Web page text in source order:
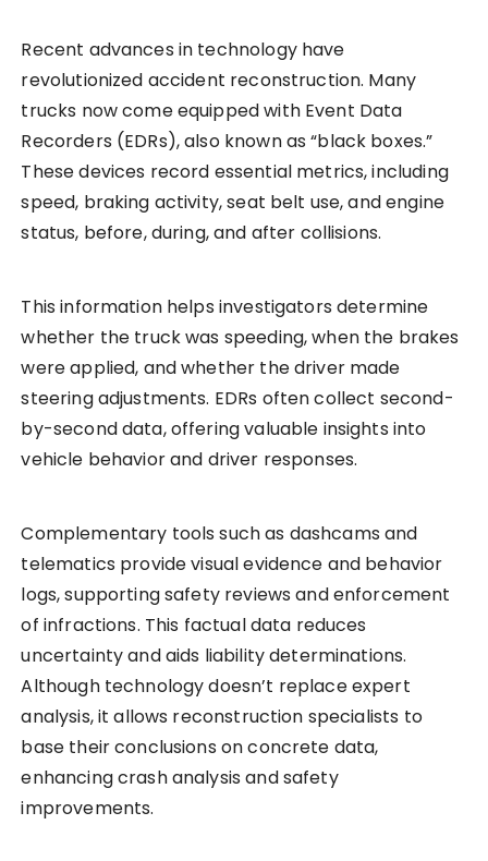
Recent advances in technology have
revolutionized accident reconstruction. Many
trucks now come equipped with Event Data
Recorders (EDRs), also known as “black boxes.”
These devices record essential metrics, including
speed, braking activity, seat belt use, and engine
status, before, during, and after collisions.
This information helps investigators determine
whether the truck was speeding, when the brakes
were applied, and whether the driver made
steering adjustments. EDRs often collect second-
by-second data, offering valuable insights into
vehicle behavior and driver responses.
Complementary tools such as dashcams and
telematics provide visual evidence and behavior
logs, supporting safety reviews and enforcement
of infractions. This factual data reduces
uncertainty and aids liability determinations.
Although technology doesn’t replace expert
analysis, it allows reconstruction specialists to
base their conclusions on concrete data,
enhancing crash analysis and safety
improvements.